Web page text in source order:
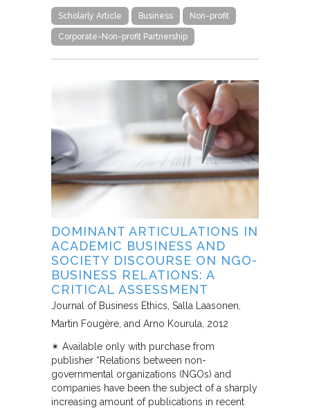
Scholarly Article Business Non-profit
Corporate-Non-profit Partnership
DOMINANT ARTICULATIONS IN
ACADEMIC BUSINESS AND
SOCIETY DISCOURSE ON NGO-
BUSINESS RELATIONS: A
CRITICAL ASSESSMENT
Journal of Business Ethics Salla Laasonen,
Martin Fougère, and Arno Kourula 2012
✴︎ Available only with purchase from
publisher “Relations between non-
governmental organizations (NGOs) and
companies have been the subject of a sharply
increasing amount of publications in recent